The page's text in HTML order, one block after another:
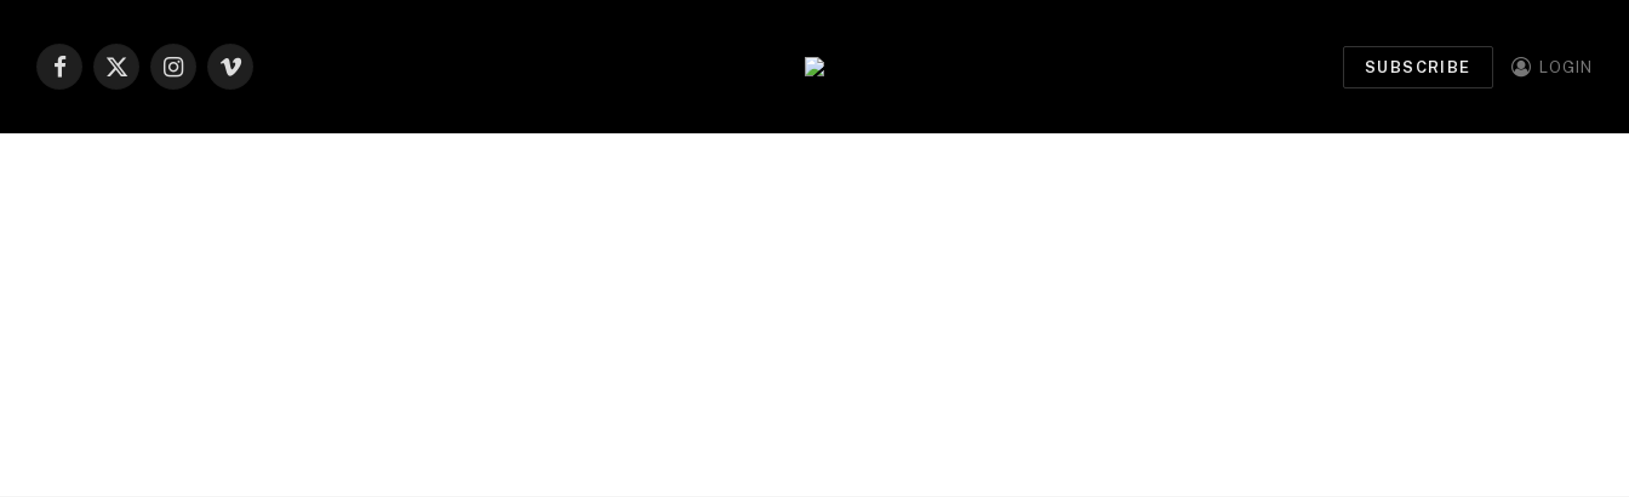
Facebook
X
Instagram
Vimeo
SUBSCRIBE LOGIN